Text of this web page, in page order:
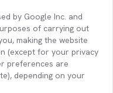
especially from
across the
by Google Inc. and
of carrying out
making the website
(except for your privacy
preferences are
depending on your